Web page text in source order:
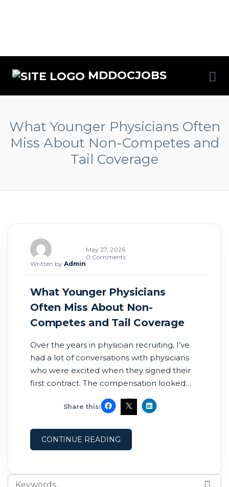
MDDOCJOBS
What Younger Physicians Often
Miss About Non-Competes and
Tail Coverage
Written by Admin
May 27, 2026
0 Comments
What Younger Physicians
Often Miss About Non-
Competes and Tail Coverage
Over the years in physician recruiting, I’ve
had a lot of conversations with physicians
who were excited when they signed their
first contract. The compensation looked
great. The sign-on bonus looked great. The
location looked perfect. The recruiter and
honestly, for many physicians coming out
of residency or fellowship, after
Share this:
CONTINUE READING